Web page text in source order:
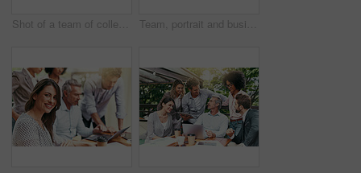
Shot of a team of colleagues using a laptop together during a meeting outdoors Team, portrait and business people in coffee shop with laptop for creative collaboration, support and confidence. Smile, women and men at cafe for online planning, design and pride at tech startup